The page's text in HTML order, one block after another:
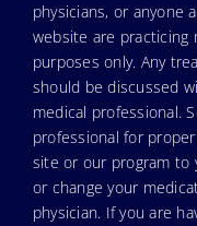
physicians, or anyone
website are practicing
purposes only. Any
should be discussed
medical professional.
professional for
site or our program to
or change your
physician. If you are